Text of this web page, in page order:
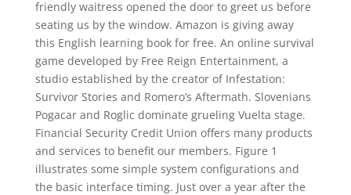
friendly waitress opened the door to greet us before
seating us by the window. Amazon is giving away
this English learning book for free. An online survival
game developed by Free Reign Entertainment, a
studio established by the creator of Infestation:
Survivor Stories and Romero’s Aftermath. Slovenians
Pogacar and Roglic dominate grueling Vuelta stage.
Financial Security Credit Union offers many products
and services to benefit our members. Figure 1
illustrates some simple system configurations and
the basic interface timing. Just over a year after the